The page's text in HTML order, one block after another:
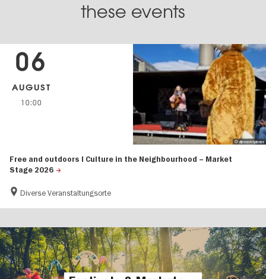
these events
Free and outdoors I Culture in the Neighbourhood – Market
Stage 2026
Diverse Veranstaltungsorte
06
AUGUST
10:00
© diemarktplaner